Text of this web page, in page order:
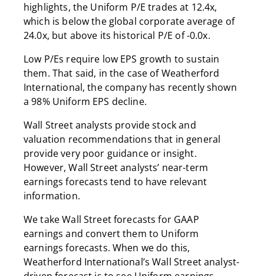
highlights, the Uniform P/E trades at 12.4x,
which is below the global corporate average of
24.0x, but above its historical P/E of -0.0x.
Low P/Es require low EPS growth to sustain
them. That said, in the case of Weatherford
International, the company has recently shown
a 98% Uniform EPS decline.
Wall Street analysts provide stock and
valuation recommendations that in general
provide very poor guidance or insight.
However, Wall Street analysts’ near-term
earnings forecasts tend to have relevant
information.
We take Wall Street forecasts for GAAP
earnings and convert them to Uniform
earnings forecasts. When we do this,
Weatherford International’s Wall Street analyst-